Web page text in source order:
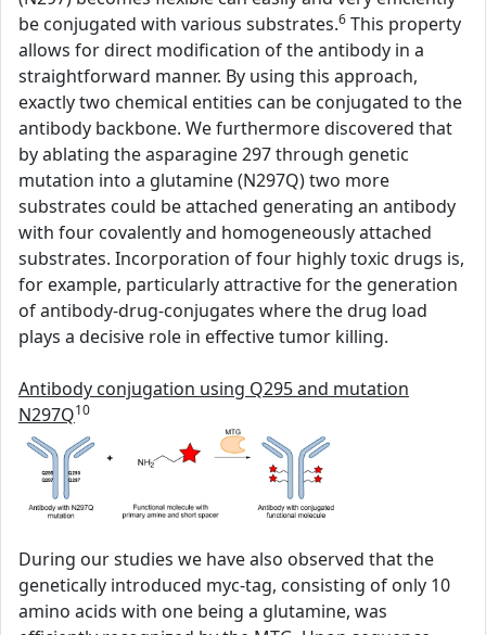
be conjugated with various substrates.6 This property
allows for direct modification of the antibody in a
straightforward manner. By using this approach,
exactly two chemical entities can be conjugated to the
antibody backbone. We furthermore discovered that
by ablating the asparagine 297 through genetic
mutation into a glutamine (N297Q) two more
substrates could be attached generating an antibody
with four covalently and homogeneously attached
substrates. Incorporation of four highly toxic drugs is,
for example, particularly attractive for the generation
of antibody-drug-conjugates where the drug load
plays a decisive role in effective tumor killing.
Antibody conjugation using Q295 and mutation
N297Q10
During our studies we have also observed that the
genetically introduced myc-tag, consisting of only 10
amino acids with one being a glutamine, was